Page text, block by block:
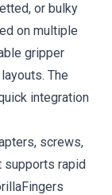
or bulky
on multiple
gripper
The
integration
screws,
supports rapid